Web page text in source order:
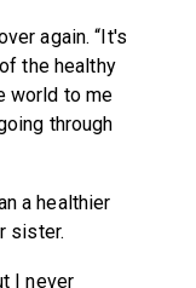
again. “It's
the healthy
world to me
through
a healthier
sister.
I never